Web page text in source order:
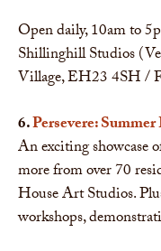
Open daily, 10am to
Shillinghill Studios
Village, EH23 4SH /
6.Persevere:
An exciting showcase
more from over 70
House Art Studios.
workshops,